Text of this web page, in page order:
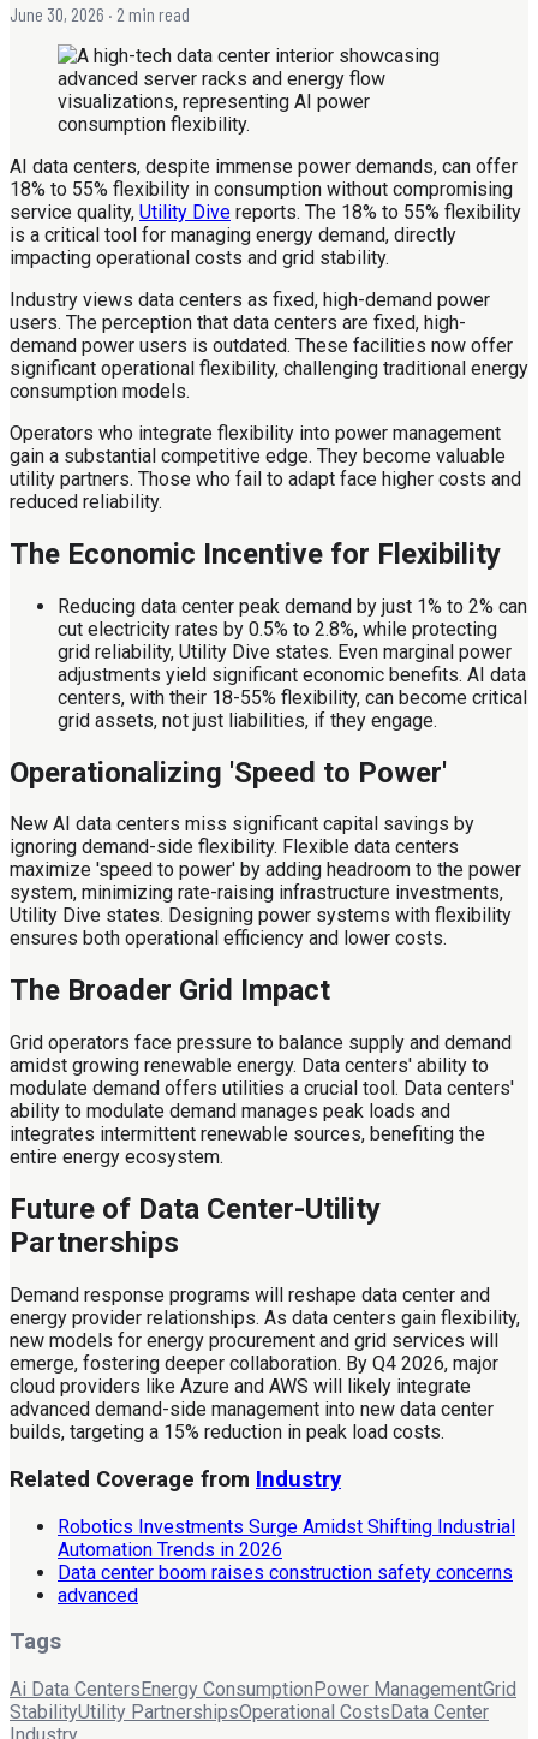
June 30, 2026 · 2 min read
AI data centers, despite immense power demands, can offer
18% to 55% flexibility in consumption without compromising
service quality, Utility Dive reports. The 18% to 55% flexibility
is a critical tool for managing energy demand, directly
impacting operational costs and grid stability.
Industry views data centers as fixed, high-demand power
users. The perception that data centers are fixed, high-
demand power users is outdated. These facilities now offer
significant operational flexibility, challenging traditional energy
consumption models.
Operators who integrate flexibility into power management
gain a substantial competitive edge. They become valuable
utility partners. Those who fail to adapt face higher costs and
reduced reliability.
The Economic Incentive for Flexibility
Reducing data center peak demand by just 1% to 2% can
cut electricity rates by 0.5% to 2.8%, while protecting
grid reliability, Utility Dive states. Even marginal power
adjustments yield significant economic benefits. AI data
centers, with their 18-55% flexibility, can become critical
grid assets, not just liabilities, if they engage.
Operationalizing 'Speed to Power'
New AI data centers miss significant capital savings by
ignoring demand-side flexibility. Flexible data centers
maximize 'speed to power' by adding headroom to the power
system, minimizing rate-raising infrastructure investments,
Utility Dive states. Designing power systems with flexibility
ensures both operational efficiency and lower costs.
The Broader Grid Impact
Grid operators face pressure to balance supply and demand
amidst growing renewable energy. Data centers' ability to
modulate demand offers utilities a crucial tool. Data centers'
ability to modulate demand manages peak loads and
integrates intermittent renewable sources, benefiting the
entire energy ecosystem.
Future of Data Center-Utility
Partnerships
Demand response programs will reshape data center and
energy provider relationships. As data centers gain flexibility,
new models for energy procurement and grid services will
emerge, fostering deeper collaboration. By Q4 2026, major
cloud providers like Azure and AWS will likely integrate
advanced demand-side management into new data center
builds, targeting a 15% reduction in peak load costs.
Related Coverage from Industry
Robotics Investments Surge Amidst Shifting Industrial
Automation Trends in 2026
Data center boom raises construction safety concerns
advanced
Tags
Ai Data CentersEnergy ConsumptionPower ManagementGrid
StabilityUtility PartnershipsOperational CostsData Center